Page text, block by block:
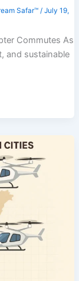
Safar™ / July 19,
Commutes As
and sustainable